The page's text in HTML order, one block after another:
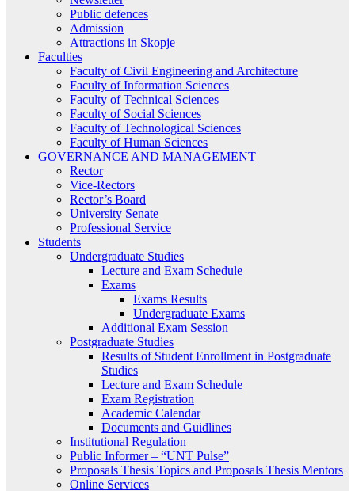
Public defences
Admission
Attractions in Skopje
Faculties
Faculty of Civil Engineering and Architecture
Faculty of Information Sciences
Faculty of Technical Sciences
Faculty of Social Sciences
Faculty of Technological Sciences
Faculty of Human Sciences
GOVERNANCE AND MANAGEMENT
Rector
Vice-Rectors
Rector’s Board
University Senate
Professional Service
Students
Undergraduate Studies
Lecture and Exam Schedule
Exams
Exams Results
Undergraduate Exams
Additional Exam Session
Postgraduate Studies
Results of Student Enrollment in Postgraduate
Studies
Lecture and Exam Schedule
Exam Registration
Academic Calendar
Documents and Guidlines
Institutional Regulation
Public Informer – “UNT Pulse”
Proposals Thesis Topics and Proposals Thesis Mentors
Online Services